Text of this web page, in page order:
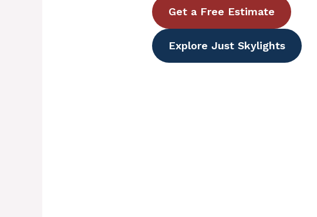
Get a Free Estimate
Explore Just Skylights